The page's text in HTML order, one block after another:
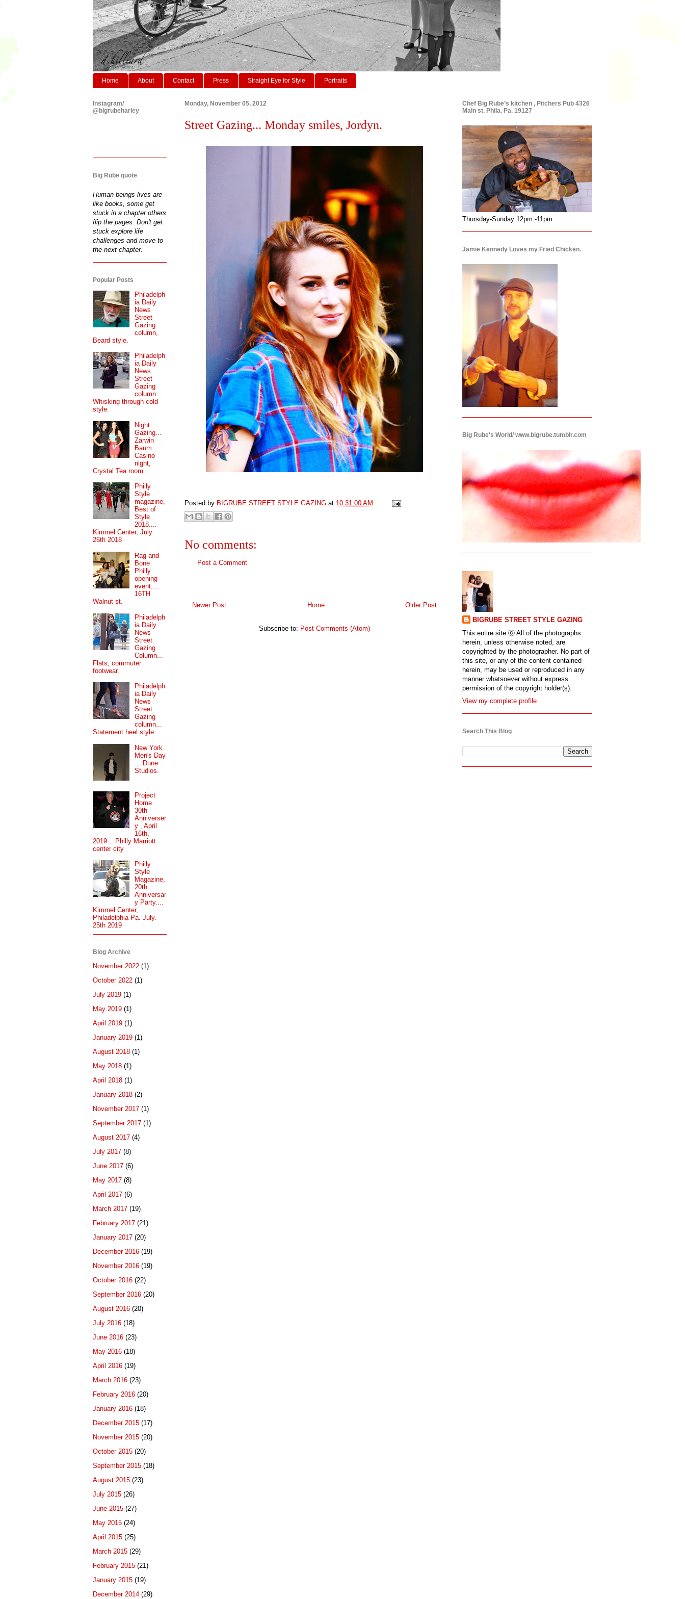
Home About Contact Press Straight Eye for Style Portraits
Monday, November 05, 2012
Street Gazing... Monday smiles, Jordyn.
Posted by BIGRUBE STREET STYLE GAZING at 10:31:00 AM
No comments:
Post a Comment
Newer Post Older Post
Home
Subscribe to: Post Comments (Atom)
Instagram/
@bigrubeharley
Big Rube quote
Human beings lives are
like books, some get
stuck in a chapter others
flip the pages. Don't get
stuck explore life
challenges and move to
the next chapter.
Popular Posts
Philadelph
ia Daily
News
Street
Gazing
column,
Beard style.
Philadelph
ia Daily
News
Street
Gazing
column...
Whisking through cold
style.
Night
Gazing...
Zarwin
Baum
Casino
night,
Crystal Tea room.
Philly
Style
magazine,
Best of
Style
2018....
Kimmel Center, July
26th 2018
Rag and
Bone
Philly
opening
event....
16TH
Walnut st.
Philadelph
ia Daily
News
Street
Gazing
Column...
Flats, commuter
footwear.
Philadelph
ia Daily
News
Street
Gazing
column...
Statement heel style.
New York
Men's Day
... Dune
Studios.
Project
Home
30th
Anniverser
y , April
16th,
2019... Philly Marriott
center city
Philly
Style
Magazine,
20th
Anniversar
y Party....
Kimmel Center,
Philadelphia Pa. July.
25th 2019
Blog Archive
November 2022 (1)
October 2022 (1)
July 2019 (1)
May 2019 (1)
April 2019 (1)
January 2019 (1)
August 2018 (1)
May 2018 (1)
April 2018 (1)
January 2018 (2)
November 2017 (1)
September 2017 (1)
August 2017 (4)
July 2017 (8)
June 2017 (6)
May 2017 (8)
April 2017 (6)
March 2017 (19)
February 2017 (21)
January 2017 (20)
December 2016 (19)
November 2016 (19)
October 2016 (22)
September 2016 (20)
August 2016 (20)
July 2016 (18)
June 2016 (23)
May 2016 (18)
April 2016 (19)
March 2016 (23)
February 2016 (20)
January 2016 (18)
December 2015 (17)
November 2015 (20)
October 2015 (20)
September 2015 (18)
August 2015 (23)
July 2015 (26)
June 2015 (27)
May 2015 (24)
April 2015 (25)
March 2015 (29)
February 2015 (21)
January 2015 (19)
December 2014 (29)
Chef Big Rube’s kitchen , Pitchers Pub 4326
Main st. Phila. Pa. 19127
Thursday-Sunday 12pm -11pm
Jamie Kennedy Loves my Fried Chicken.
Big Rube's World/ www.bigrube.tumblr.com
BIGRUBE STREET STYLE GAZING
This entire site ⓒ All of the photographs
herein, unless otherwise noted, are
copyrighted by the photographer. No part of
this site, or any of the content contained
herein, may be used or reproduced in any
manner whatsoever without express
permission of the copyright holder(s).
View my complete profile
Search This Blog